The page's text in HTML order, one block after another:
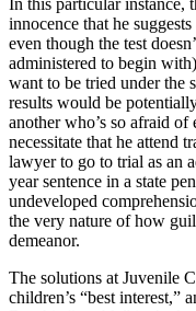
innocence that he
even though the test
administered to begin
want to be tried under the
results would be
another who’s so afraid
necessitate that he attend
lawyer to go to trial as an
year sentence in a state
undeveloped
the very nature of how
demeanor.
The solutions at Juvenile
children’s “best interest,”